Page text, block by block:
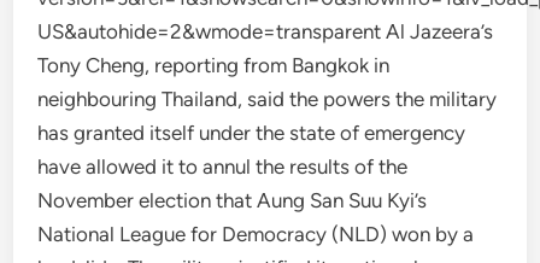
US&autohide=2&wmode=transparent Al Jazeera’s
Tony Cheng, reporting from Bangkok in
neighbouring Thailand, said the powers the military
has granted itself under the state of emergency
have allowed it to annul the results of the
November election that Aung San Suu Kyi’s
National League for Democracy (NLD) won by a